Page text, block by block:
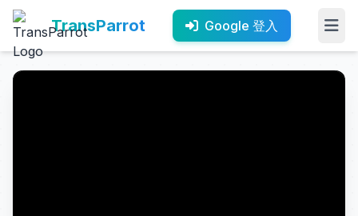
TransParrot Google 登入